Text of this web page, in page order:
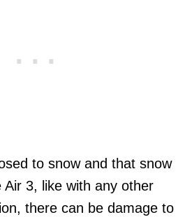
to snow and that snow
3, like with any other
there can be damage to